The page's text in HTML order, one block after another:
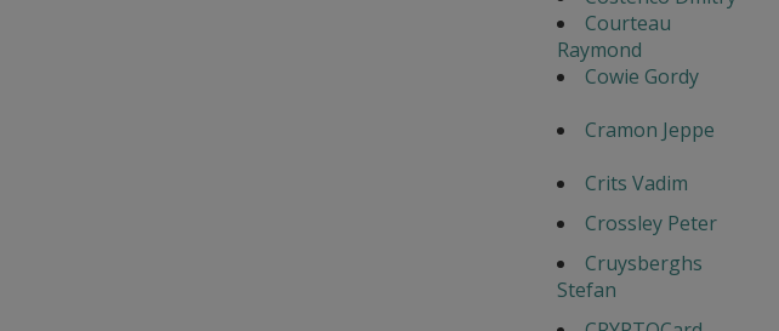
Courteau
Raymond
Cowie Gordy
Cramon Jeppe
Crits Vadim
Crossley Peter
Cruysberghs
Stefan